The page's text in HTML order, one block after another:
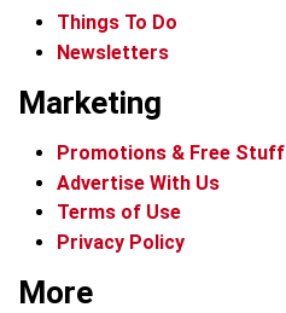
Things To Do
Newsletters
Marketing
Promotions & Free Stuff
Advertise With Us
Terms of Use
Privacy Policy
More